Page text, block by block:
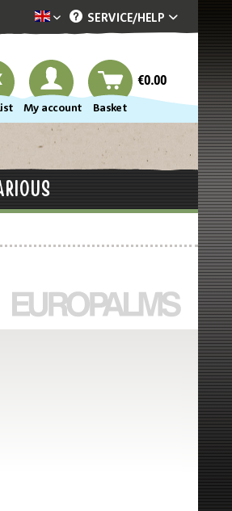
Dekotopia englisch
SERVICE/HELP
My account Basket
€0.00